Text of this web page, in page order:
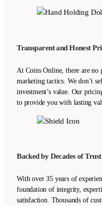
Transparent and Honest
At Coins Online, there are no
marketing tactics. We don’t
investment’s value. Our
to provide you with lasting
Backed by Decades of Trust
With over 35 years of
foundation of integrity,
satisfaction. Thousands of